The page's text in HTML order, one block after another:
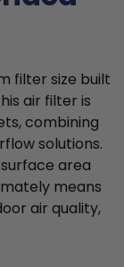
filter size built
air filter is
combining
solutions.
area
means
air quality,